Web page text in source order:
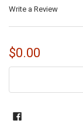
Write a Review
$0.00